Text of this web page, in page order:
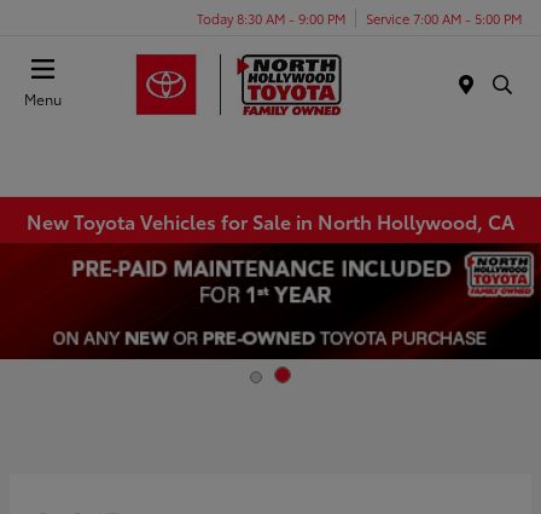
Today 8:30 AM - 9:00 PM Service 7:00 AM - 5:00 PM
Menu
New Toyota Vehicles for Sale in North Hollywood, CA